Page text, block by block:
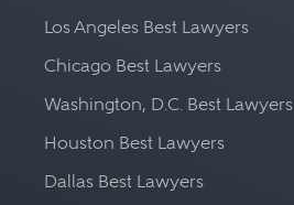
Los Angeles Best Lawyers
Chicago Best Lawyers
Washington, D.C. Best Lawyers
Houston Best Lawyers
Dallas Best Lawyers